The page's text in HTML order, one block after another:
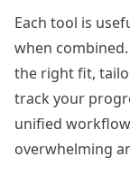
Each tool is
when
the right fit,
track your
unified
overwhelming